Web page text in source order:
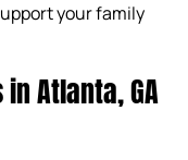
your family
Atlanta, GA